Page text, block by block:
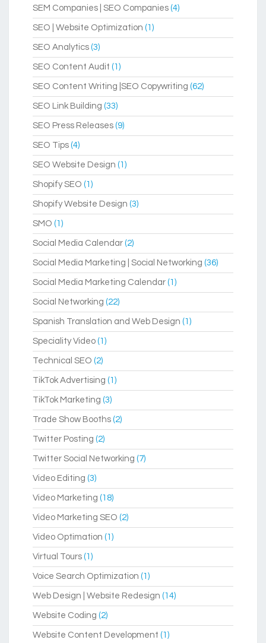
SEM Companies | SEO Companies (4)
SEO | Website Optimization (1)
SEO Analytics (3)
SEO Content Audit (1)
SEO Content Writing |SEO Copywriting (62)
SEO Link Building (33)
SEO Press Releases (9)
SEO Tips (4)
SEO Website Design (1)
Shopify SEO (1)
Shopify Website Design (3)
SMO (1)
Social Media Calendar (2)
Social Media Marketing | Social Networking (36)
Social Media Marketing Calendar (1)
Social Networking (22)
Spanish Translation and Web Design (1)
Speciality Video (1)
Technical SEO (2)
TikTok Advertising (1)
TikTok Marketing (3)
Trade Show Booths (2)
Twitter Posting (2)
Twitter Social Networking (7)
Video Editing (3)
Video Marketing (18)
Video Marketing SEO (2)
Video Optimation (1)
Virtual Tours (1)
Voice Search Optimization (1)
Web Design | Website Redesign (14)
Website Coding (2)
Website Content Development (1)